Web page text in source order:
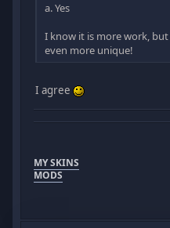
a. Yes
I know it is more work,
even more unique!
I agree
MY SKINS
MODS